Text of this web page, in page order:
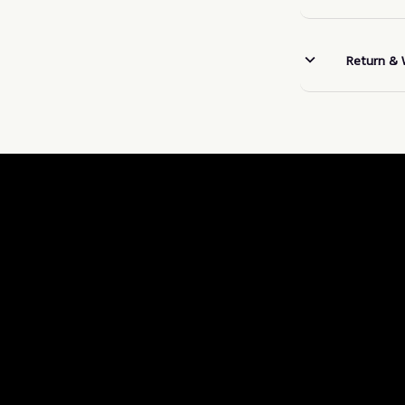
Return &